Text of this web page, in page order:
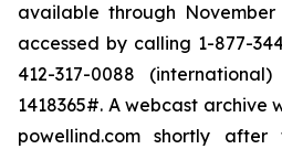
available through
accessed by calling 1-877-
412-317-0088
1418365#. A webcast
powellind.com shortly